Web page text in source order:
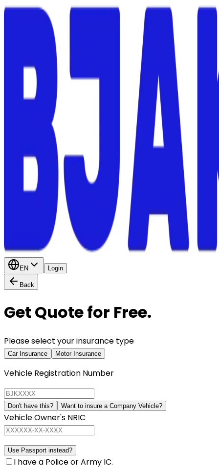
EN Login
Back
Get Quote for Free.
Please select your insurance type
Car Insurance Motor Insurance
Vehicle Registration Number
Don't have this? Want to insure a Company Vehicle?
Vehicle Owner's NRIC
Use Passport instead?
I have a Police or Army IC.